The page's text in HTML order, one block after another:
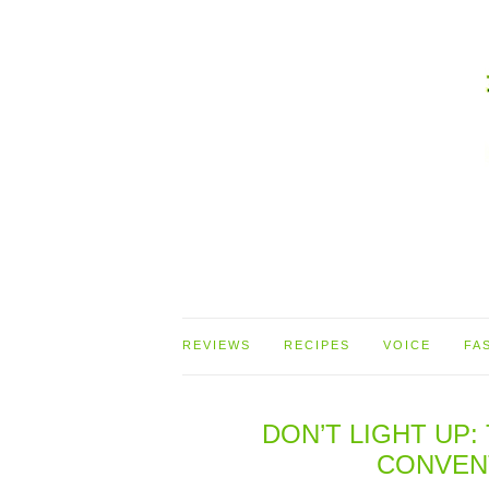
REVIEWS RECIPES VOICE
DON’T LIGHT